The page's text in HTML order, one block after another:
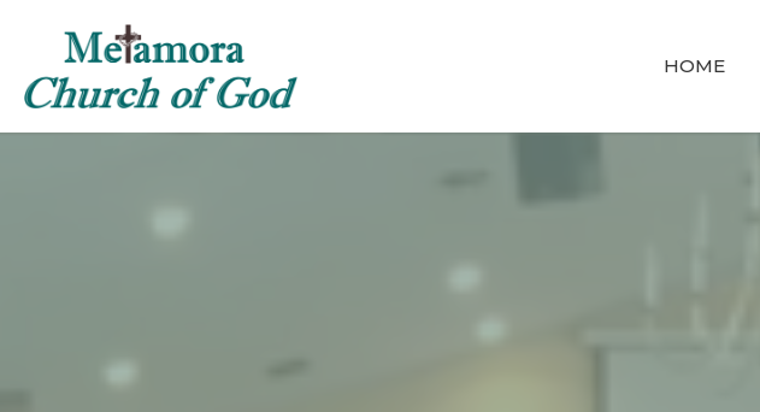
HOME